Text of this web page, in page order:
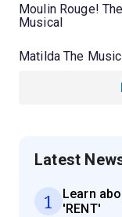
Moulin Rouge! The
Musical
Matilda The
Latest
1
Learn
'RENT'